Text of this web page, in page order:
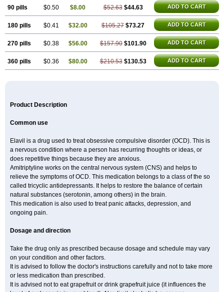
90 pills $0.50 $8.00 $52.63 $44.63 ADD TO CART
180 pills $0.41 $32.00 $105.27 $73.27 ADD TO CART
270 pills $0.38 $56.00 $157.90 $101.90 ADD TO CART
360 pills $0.36 $80.00 $210.53 $130.53 ADD TO CART
Product Description
Common use
Elavil is a drug used to treat obsessive compulsive disorder (OCD). This is
a nervous condition where a person has recurring thoughts or ideas, or
does repetitive things because they are anxious.
Amitriptyline works on the central nervous system (CNS) and helps to
relieve the symptoms of OCD. This medication belongs to a class of the so
called tricyclic antidepressants. It helps to restore the balance of certain
natural substances (serotonin, among others) in the brain.
This medication is also used to treat panic attacks, depression, and
ongoing pain.
Dosage and direction
Take the drug only as prescribed because dosage and schedule may vary
on your condition and other factors.
It is advised to follow the doctor's instructions carefully and not to take more
or less medication than prescribed.
It is advised not to eat grapefruit or drink grapefruit juice (it influences the